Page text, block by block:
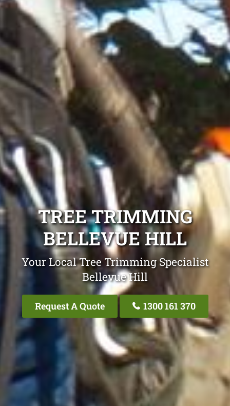
TREE TRIMMING
BELLEVUE HILL
Your Local Tree Trimming Specialist
Bellevue Hill
Request A Quote 1300 161 370